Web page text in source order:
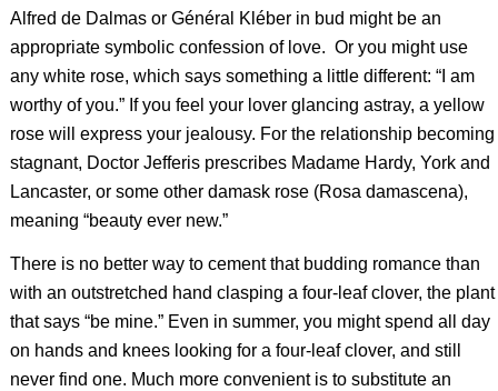
Alfred de Dalmas or Général Kléber in bud might be an
appropriate symbolic confession of love. Or you might use
any white rose, which says something a little different: “I am
worthy of you.” If you feel your lover glancing astray, a yellow
rose will express your jealousy. For the relationship becoming
stagnant, Doctor Jefferis prescribes Madame Hardy, York and
Lancaster, or some other damask rose (Rosa damascena),
meaning “beauty ever new.”
There is no better way to cement that budding romance than
with an outstretched hand clasping a four-leaf clover, the plant
that says “be mine.” Even in summer, you might spend all day
on hands and knees looking for a four-leaf clover, and still
never find one. Much more convenient is to substitute an